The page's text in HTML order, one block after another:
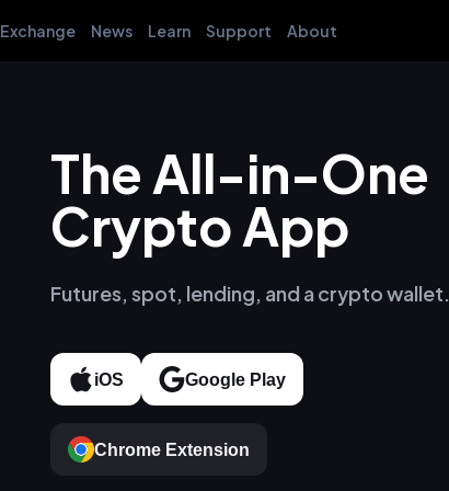
Exchange News Learn Support About
The All-in-One
Crypto App
Futures, spot, lending, and a crypto wallet.
iOS Google Play
Chrome Extension